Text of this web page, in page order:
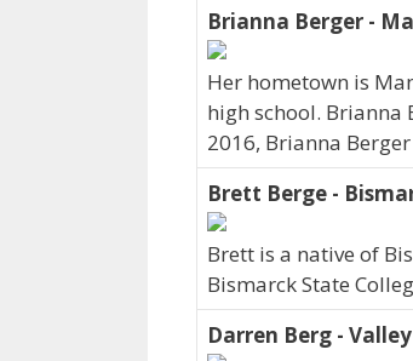
Brianna Berger -
Her hometown is
high school. Brianna
2016, Brianna
Brett Berge -
Brett is a native of
Bismarck State
Darren Berg -